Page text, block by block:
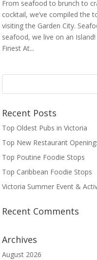
From seafood to brunch to
cocktail, we’ve compiled the
visiting the Garden City.
seafood, we live on an
Finest At...
Recent Posts
Top Oldest Pubs in Victoria
Top New Restaurant
Top Poutine Foodie Stops
Top Caribbean Foodie Stops
Victoria Summer Event &
Recent Comments
Archives
August 2026